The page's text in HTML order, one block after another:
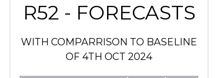
R52 - FORECASTS
WITH COMPARRISON TO BASELINE
OF 4TH OCT 2024